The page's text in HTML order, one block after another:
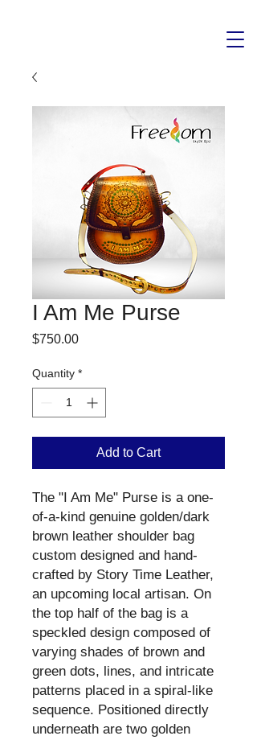
I Am Me Purse
$750.00Price
Quantity *
Add to Cart
The "I Am Me" Purse is a one-
of-a-kind genuine golden/dark
brown leather shoulder bag
custom designed and hand-
crafted by Story Time Leather,
an upcoming local artisan. On
the top half of the bag is a
speckled design composed of
varying shades of brown and
green dots, lines, and intricate
patterns placed in a spiral-like
sequence. Positioned directly
underneath are two golden